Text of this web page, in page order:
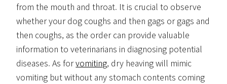
from the mouth and throat. It is crucial to observe
whether your dog coughs and then gags or gags and
then coughs, as the order can provide valuable
information to veterinarians in diagnosing potential
diseases. As forvomiting, dry heaving will mimic
vomiting but without any stomach contents coming